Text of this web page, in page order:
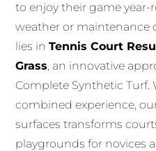
to enjoy their game year-
weather or maintenance
lies inTennis Court
Grass, an innovative
Complete Synthetic Turf.
combined experience,
surfaces transforms
playgrounds for novices